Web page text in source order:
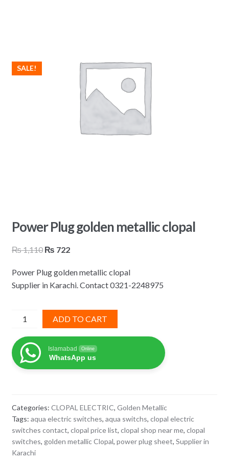
SALE!
Power Plug golden metallic clopal
₨1,110 Original
was:
₨ 1,110.
₨ 722Current
is:
₨ 722.
Power Plug golden metallic clopal
Supplier in Karachi. Contact 0321-2248975
Power
golden
metallic
clopal
ADD TO CART
Islamabad Online
WhatsApp us
Categories: CLOPAL ELECTRIC, Golden Metallic
Tags: aqua electric switches, aqua switchs, clopal electric
switches contact, clopal price list, clopal shop near me, clopal
switches, golden metallic Clopal, power plug sheet, Supplier in
Karachi